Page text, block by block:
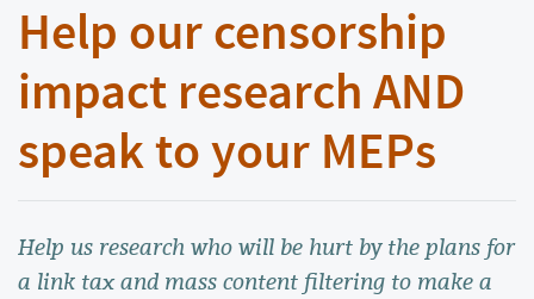
Help our censorship
impact research AND
speak to your MEPs
Help us research who will be hurt by the plans for
a link tax and mass content filtering to make a